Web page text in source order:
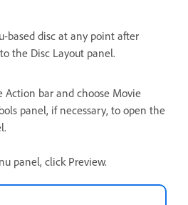
based disc at any point after
the Disc Layout panel.
Action bar and choose Movie
panel, if necessary, to open the
panel, click Preview.